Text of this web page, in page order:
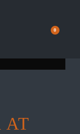
0
AT